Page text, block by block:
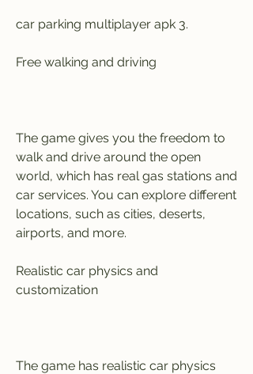
car parking multiplayer apk 3.
Free walking and driving
The game gives you the freedom to
walk and drive around the open
world, which has real gas stations and
car services. You can explore different
locations, such as cities, deserts,
airports, and more.
Realistic car physics and
customization
The game has realistic car physics